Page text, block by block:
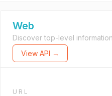
Web
Discover top-level
View API →
URL